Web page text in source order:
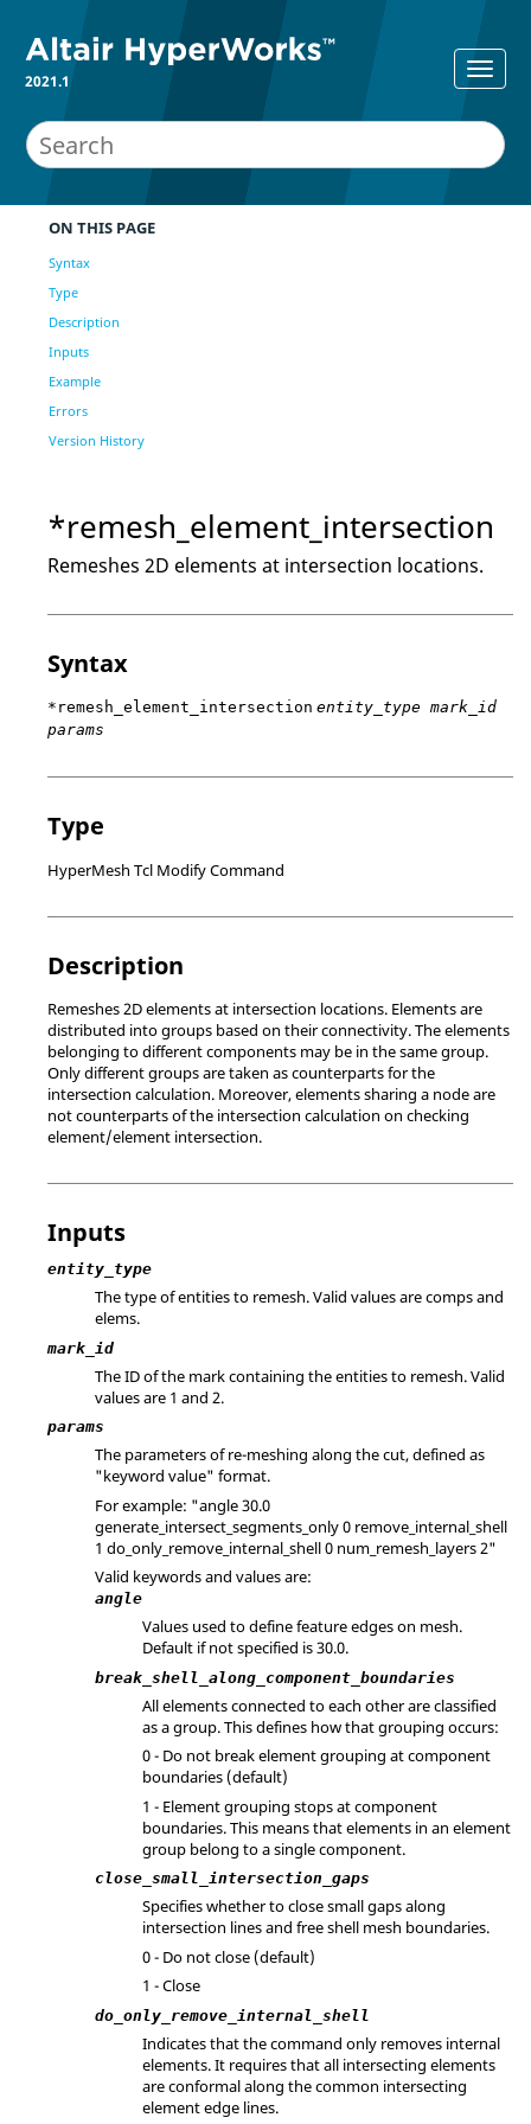
2021.1
ON THIS PAGE
Syntax
Type
Description
Inputs
Example
Errors
Version History
*remesh_element_intersection
Remeshes 2D elements at intersection locations.
Syntax
*remesh_element_intersection entity_type mark_id
params
Type
HyperMesh Tcl Modify Command
Description
Remeshes 2D elements at intersection locations. Elements are
distributed into groups based on their connectivity. The elements
belonging to different components may be in the same group.
Only different groups are taken as counterparts for the
intersection calculation. Moreover, elements sharing a node are
not counterparts of the intersection calculation on checking
element/element intersection.
Inputs
entity_type
The type of entities to remesh. Valid values are comps and
elems.
mark_id
The ID of the mark containing the entities to remesh.Valid
values are 1 and 2.
params
The parameters of re-meshing along the cut, defined as
"keyword value" format.
For example: "angle 30.0
generate_intersect_segments_only 0 remove_internal_shell
1 do_only_remove_internal_shell 0 num_remesh_layers 2"
Valid keywords and values are:
angle
Values used to define feature edges on mesh.
Default if not specified is 30.0.
break_shell_along_component_boundaries
All elements connected to each other are classified
as a group. This defines how that grouping occurs:
0 - Do not break element grouping at component
boundaries (default)
1 - Element grouping stops at component
boundaries. This means that elements in an element
group belong to a single component.
close_small_intersection_gaps
Specifies whether to close small gaps along
intersection lines and free shell mesh boundaries.
0 - Do not close (default)
1 - Close
do_only_remove_internal_shell
Indicates that the command only removes internal
elements. It requires that all intersecting elements
are conformal along the common intersecting
element edge lines.